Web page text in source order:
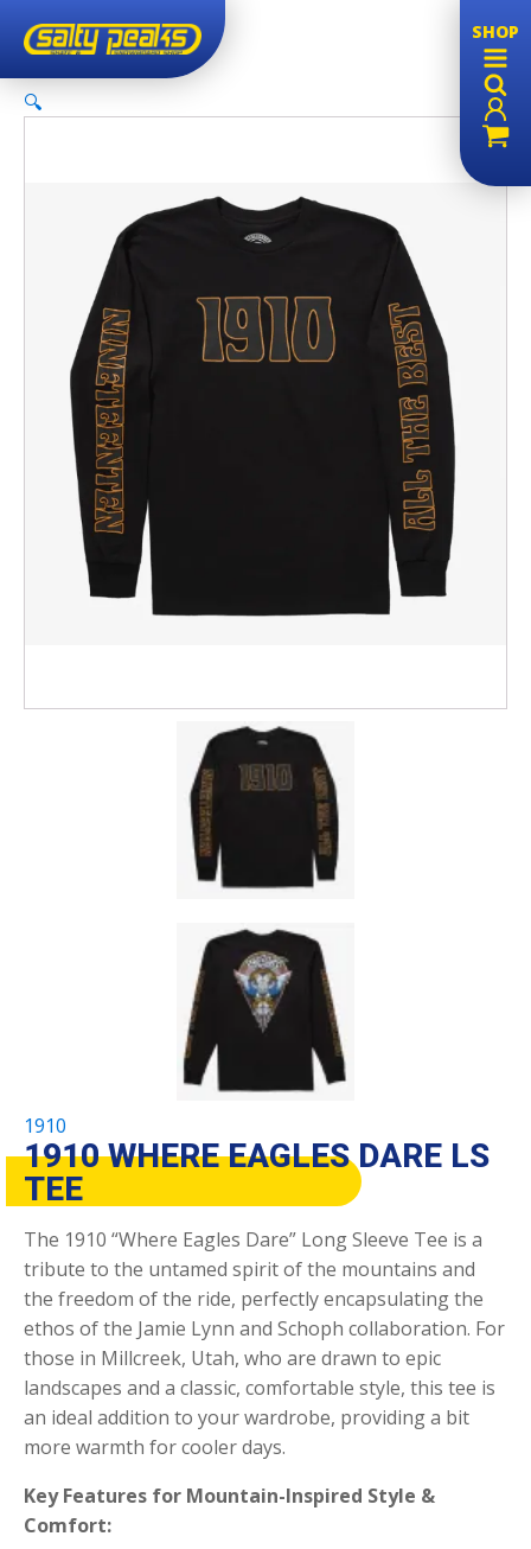
SHOP
🔍
1910
1910 WHERE EAGLES DARE LS
TEE
The 1910 “Where Eagles Dare” Long Sleeve Tee is a
tribute to the untamed spirit of the mountains and
the freedom of the ride, perfectly encapsulating the
ethos of the Jamie Lynn and Schoph collaboration. For
those in Millcreek, Utah, who are drawn to epic
landscapes and a classic, comfortable style, this tee is
an ideal addition to your wardrobe, providing a bit
more warmth for cooler days.
Key Features for Mountain-Inspired Style &
Comfort: